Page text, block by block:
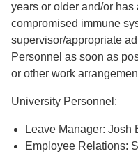
years or older and/or
compromised immune
supervisor/appropriate
Personnel as soon as
or other work
University Personnel:
Leave Manager:
Employee Relations: